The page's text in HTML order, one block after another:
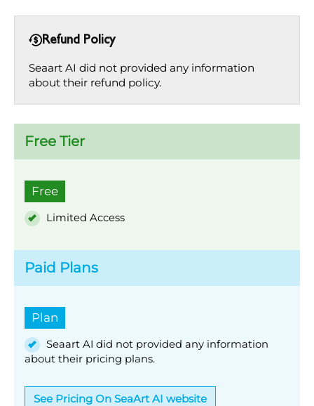
Refund Policy
Seaart AI did not provided any information
about their refund policy.
Free Tier
Free
Limited Access
Paid Plans
Plan
Seaart AI did not provided any information
about their pricing plans.
See Pricing On SeaArt AI website